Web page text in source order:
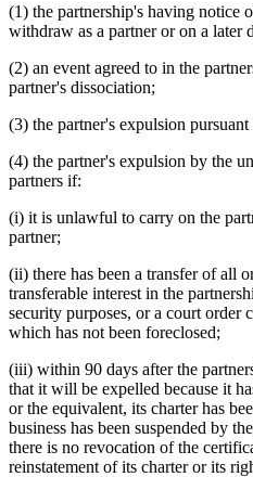
(1) the partnership's having notice
withdraw as a partner or on a later
(2) an event agreed to in the
partner's dissociation;
(3) the partner's expulsion
(4) the partner's expulsion by the
partners if:
(i) it is unlawful to carry on the
partner;
(ii) there has been a transfer of all
transferable interest in the
security purposes, or a court order
which has not been foreclosed;
(iii) within 90 days after the
that it will be expelled because it
or the equivalent, its charter has
business has been suspended by
there is no revocation of the
reinstatement of its charter or its